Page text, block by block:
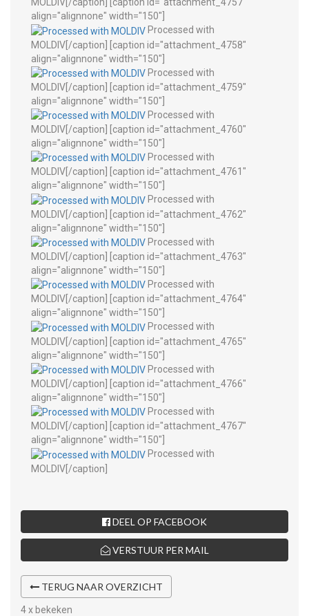
MOLDIV[/caption] [caption id="attachment_4757"
align="alignnone" width="150"]
Processed with
MOLDIV[/caption] [caption id="attachment_4758"
align="alignnone" width="150"]
Processed with
MOLDIV[/caption] [caption id="attachment_4759"
align="alignnone" width="150"]
Processed with
MOLDIV[/caption] [caption id="attachment_4760"
align="alignnone" width="150"]
Processed with
MOLDIV[/caption] [caption id="attachment_4761"
align="alignnone" width="150"]
Processed with
MOLDIV[/caption] [caption id="attachment_4762"
align="alignnone" width="150"]
Processed with
MOLDIV[/caption] [caption id="attachment_4763"
align="alignnone" width="150"]
Processed with
MOLDIV[/caption] [caption id="attachment_4764"
align="alignnone" width="150"]
Processed with
MOLDIV[/caption] [caption id="attachment_4765"
align="alignnone" width="150"]
Processed with
MOLDIV[/caption] [caption id="attachment_4766"
align="alignnone" width="150"]
Processed with
MOLDIV[/caption] [caption id="attachment_4767"
align="alignnone" width="150"]
Processed with
MOLDIV[/caption]
DEEL OP FACEBOOK
VERSTUUR PER MAIL
TERUG NAAR OVERZICHT
4 x bekeken